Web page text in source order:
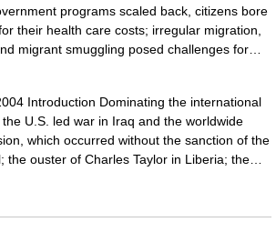
programs scaled back, citizens bore
their health care costs; irregular migration,
migrant smuggling posed challenges for…
Introduction Dominating the international
U.S. led war in Iraq and the worldwide
which occurred without the sanction of the
the ouster of Charles Taylor in Liberia; the…